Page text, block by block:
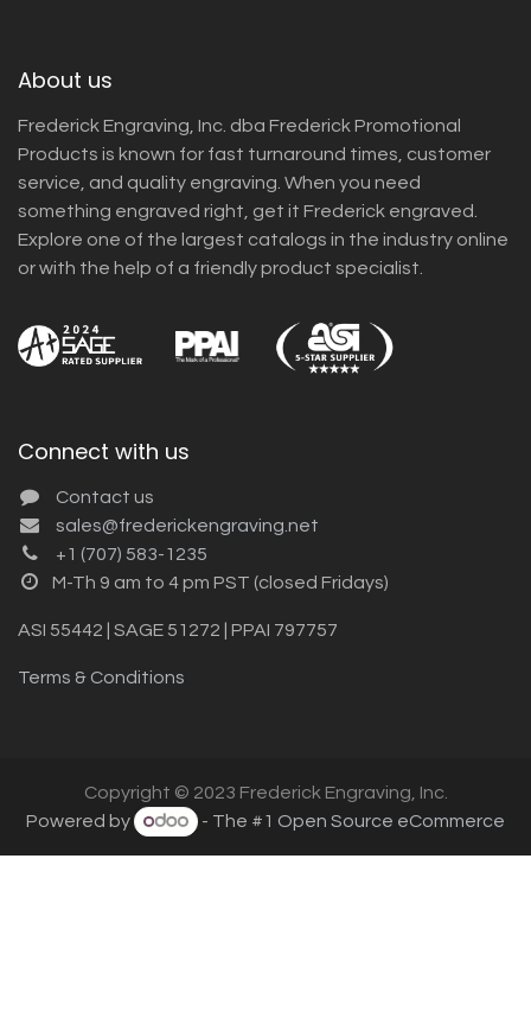
About us
Frederick Engraving, Inc. dba Frederick Promotional
Products is known for fast turnaround times, customer
service, and quality engraving. When you need
something engraved right, get it Frederick engraved.
Explore one of the largest catalogs in the industry online
or with the help of a friendly product specialist.
Connect with us
Contact us
sales@frederickengraving.net
+1 (707) 583-1235
M-Th 9 am to 4 pm PST (closed Fridays)
ASI 55442 | SAGE 51272 | PPAI 797757
Terms & Conditions
Copyright © 2023 Frederick Engraving, Inc.
Powered by
- The #1 Open Source eCommerce